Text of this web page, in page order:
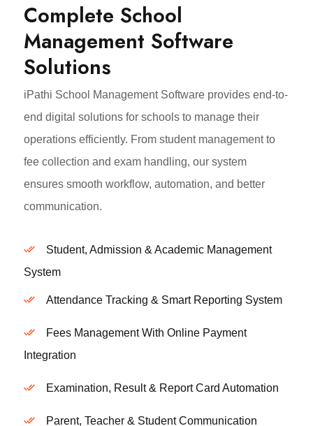
Complete School
Management Software
Solutions
iPathi School Management Software provides end-to-
end digital solutions for schools to manage their
operations efficiently. From student management to
fee collection and exam handling, our system
ensures smooth workflow, automation, and better
communication.
Student, Admission & Academic Management
System
Attendance Tracking & Smart Reporting System
Fees Management With Online Payment
Integration
Examination, Result & Report Card Automation
Parent, Teacher & Student Communication